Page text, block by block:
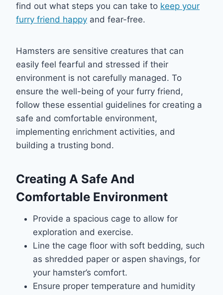
find out what steps you can take to keep your
furry friend happy and fear-free.
Hamsters are sensitive creatures that can
easily feel fearful and stressed if their
environment is not carefully managed. To
ensure the well-being of your furry friend,
follow these essential guidelines for creating a
safe and comfortable environment,
implementing enrichment activities, and
building a trusting bond.
Creating A Safe And
Comfortable Environment
Provide a spacious cage to allow for
exploration and exercise.
Line the cage floor with soft bedding, such
as shredded paper or aspen shavings, for
your hamster’s comfort.
Ensure proper temperature and humidity